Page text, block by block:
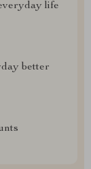
life
better